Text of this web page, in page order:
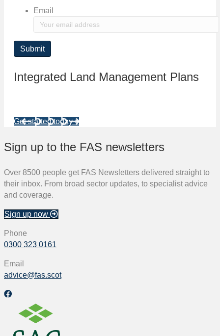
Email
Integrated Land Management Plans
Get started today >
Sign up to the FAS newsletters
Over 8500 people get FAS Newsletters delivered straight to
their inbox. From broad sector updates, to specialist advice
and coverage.
Sign up now
Phone
0300 323 0161
Email
advice@fas.scot